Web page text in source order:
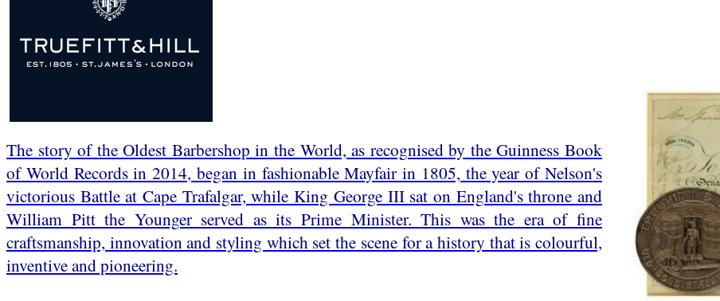
The story of the Oldest Barbershop in the World, as recognised by the Guinness Book
of World Records in 2014, began in fashionable Mayfair in 1805, the year of Nelson's
victorious Battle at Cape Trafalgar, while King George III sat on England's throne and
William Pitt the Younger served as its Prime Minister. This was the era of fine
craftsmanship, innovation and styling which set the scene for a history that is colourful,
inventive and pioneering.